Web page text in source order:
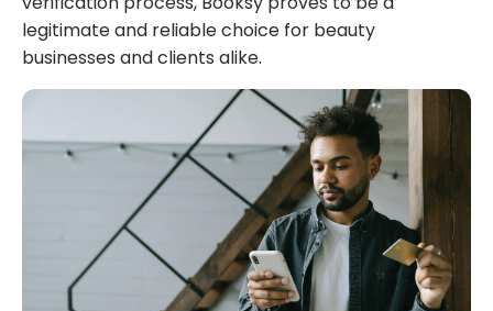
legitimate and reliable choice for beauty
businesses and clients alike.